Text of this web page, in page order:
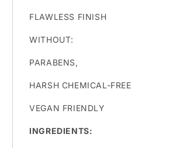
FLAWLESS FINISH
WITHOUT:
PARABENS,
HARSH CHEMICAL-FREE
VEGAN FRIENDLY
INGREDIENTS: